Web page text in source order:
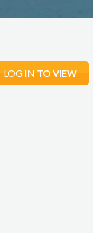
LOG IN TO VIEW